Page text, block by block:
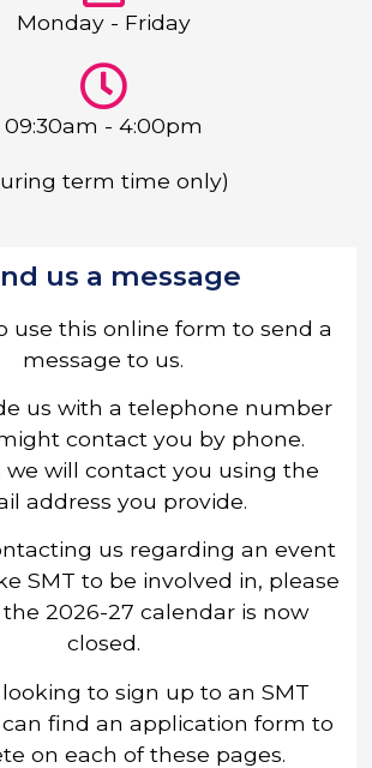
Monday - Friday
09:30am - 4:00pm
term time only)
us a message
use this online form to send a
message to us.
us with a telephone number
contact you by phone.
we will contact you using the
address you provide.
us regarding an event
SMT to be involved in, please
2026-27 calendar is now
closed.
to sign up to an SMT
find an application form to
on each of these pages.